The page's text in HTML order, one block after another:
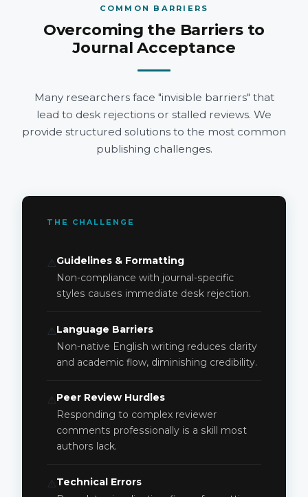
COMMON BARRIERS
Overcoming the Barriers to
Journal Acceptance
Many researchers face "invisible barriers" that
lead to desk rejections or stalled reviews. We
provide structured solutions to the most common
publishing challenges.
THE CHALLENGE
⚠️Guidelines & Formatting
Non-compliance with journal-specific
styles causes immediate desk rejection.
⚠️Language Barriers
Non-native English writing reduces clarity
and academic flow, diminishing credibility.
⚠️Peer Review Hurdles
Responding to complex reviewer
comments professionally is a skill most
authors lack.
⚠️Technical Errors